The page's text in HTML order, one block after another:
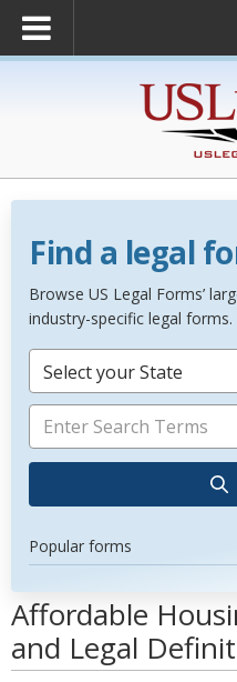
Find a legal
Browse US Legal Forms’
industry-specific legal forms.
Select your State
Popular forms
Affordable
and Legal